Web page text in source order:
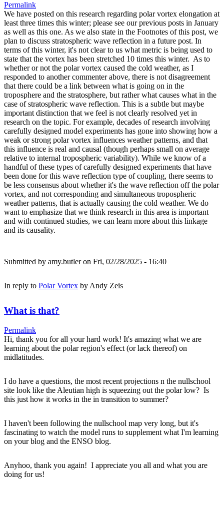
Permalink
We have posted on this research regarding polar vortex elongation at
least three times this winter; please see our previous posts in January
as well as this one. As we also state in the Footnotes of this post, we
plan to discuss stratospheric wave reflection in a future post. In
terms of this winter, it's not clear to us what metric is being used to
state that the vortex has been stretched 10 times this winter. As to
whether or not the polar vortex caused the cold weather, as I
responded to another commenter above, there is not disagreement
that there could be a link between what is going on in the
troposphere and the stratosphere, but rather what causes what in the
case of stratospheric wave reflection. This is a subtle but maybe
important distinction that we feel is not clearly resolved yet in
research on the topic. For example, decades of research involving
carefully designed model experiments has gone into showing how a
weak or strong polar vortex influences weather patterns, and that
this influence is real and causal (though perhaps small on average
relative to internal tropospheric variability). While we know of a
handful of these types of carefully designed experiments that have
been done for this wave reflection type of coupling, there seems to
be less consensus about whether it's the wave reflection off the polar
vortex, and not corresponding and simultaneous tropospheric
weather patterns, that is actually causing the cold weather. We do
want to emphasize that we think research in this area is important
and with continued studies, we can learn more about this linkage
and its causality.
Submitted by amy.butleron Fri, 02/28/2025 - 16:40
In reply to Polar Vortex by Andy Zeis
What is that?
Permalink
Hi, thank you for all your hard work! It's amazing what we are
learning about the polar region's effect (or lack thereof) on
midlatitudes.
I do have a questions, the most recent projections n the nullschool
site look like the Aleutian high is squeezing out the polar low? Is
this just how it works in the in transition to summer?
I haven't been following the nullschool map very long, but it's
fascinating to watch the model runs to supplement what I'm learning
on your blog and the ENSO blog.
Anyhoo, thank you again! I appreciate you all and what you are
doing for us!